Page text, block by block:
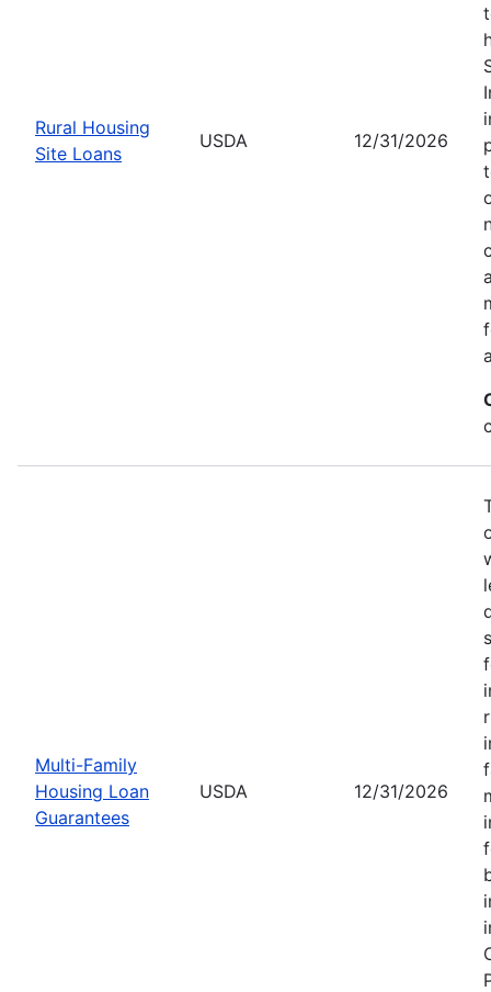
Rural Housing
Site Loans
USDA 12/31/2026
Multi-Family
Housing Loan
Guarantees
USDA 12/31/2026